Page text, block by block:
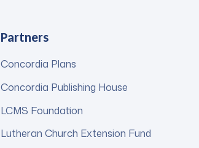
Partners
Concordia Plans
Concordia Publishing House
LCMS Foundation
Lutheran Church Extension Fund